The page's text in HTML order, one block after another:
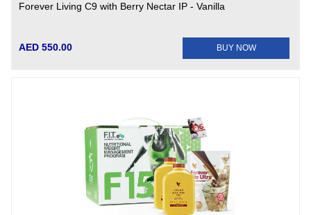
Forever Living C9 with Berry Nectar IP - Vanilla
AED 550.00 BUY NOW